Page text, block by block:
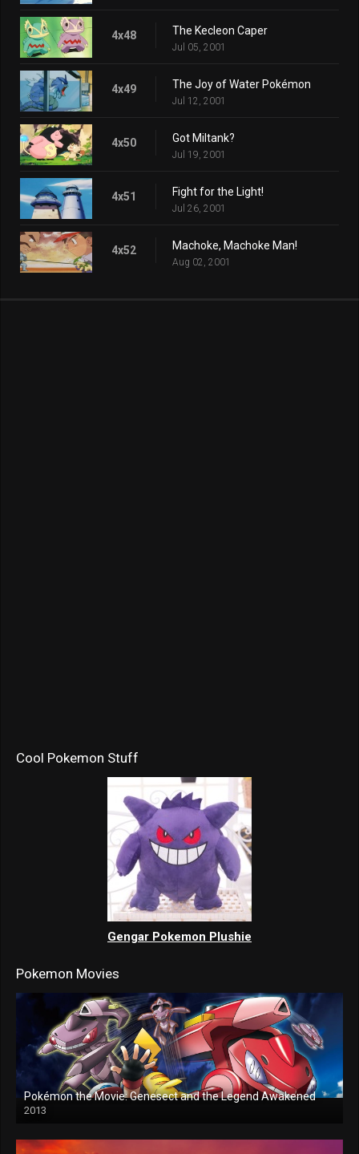
4x48 The Kecleon Caper
Jul 05, 2001
4x49 The Joy of Water Pokémon
Jul 12, 2001
4x50 Got Miltank?
Jul 19, 2001
4x51 Fight for the Light!
Jul 26, 2001
4x52 Machoke, Machoke Man!
Aug 02, 2001
Cool Pokemon Stuff
Gengar Pokemon Plushie
Pokemon Movies
Pokémon the Movie: Genesect and the Legend Awakened
2013